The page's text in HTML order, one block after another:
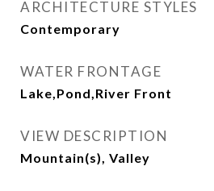
ARCHITECTURE STYLES
Contemporary
WATER FRONTAGE
Lake,Pond,River Front
VIEW DESCRIPTION
Mountain(s), Valley